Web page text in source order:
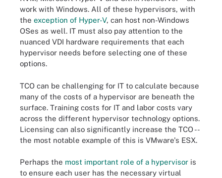
work with Windows. All of these hypervisors, with
the exception of Hyper-V, can host non-Windows
OSes as well. IT must also pay attention to the
nuanced VDI hardware requirements that each
hypervisor needs before selecting one of these
options.
TCO can be challenging for IT to calculate because
many of the costs of a hypervisor are beneath the
surface. Training costs for IT and labor costs vary
across the different hypervisor technology options.
Licensing can also significantly increase the TCO --
the most notable example of this is VMware's ESX.
Perhaps the most important role of a hypervisor is
to ensure each user has the necessary virtual